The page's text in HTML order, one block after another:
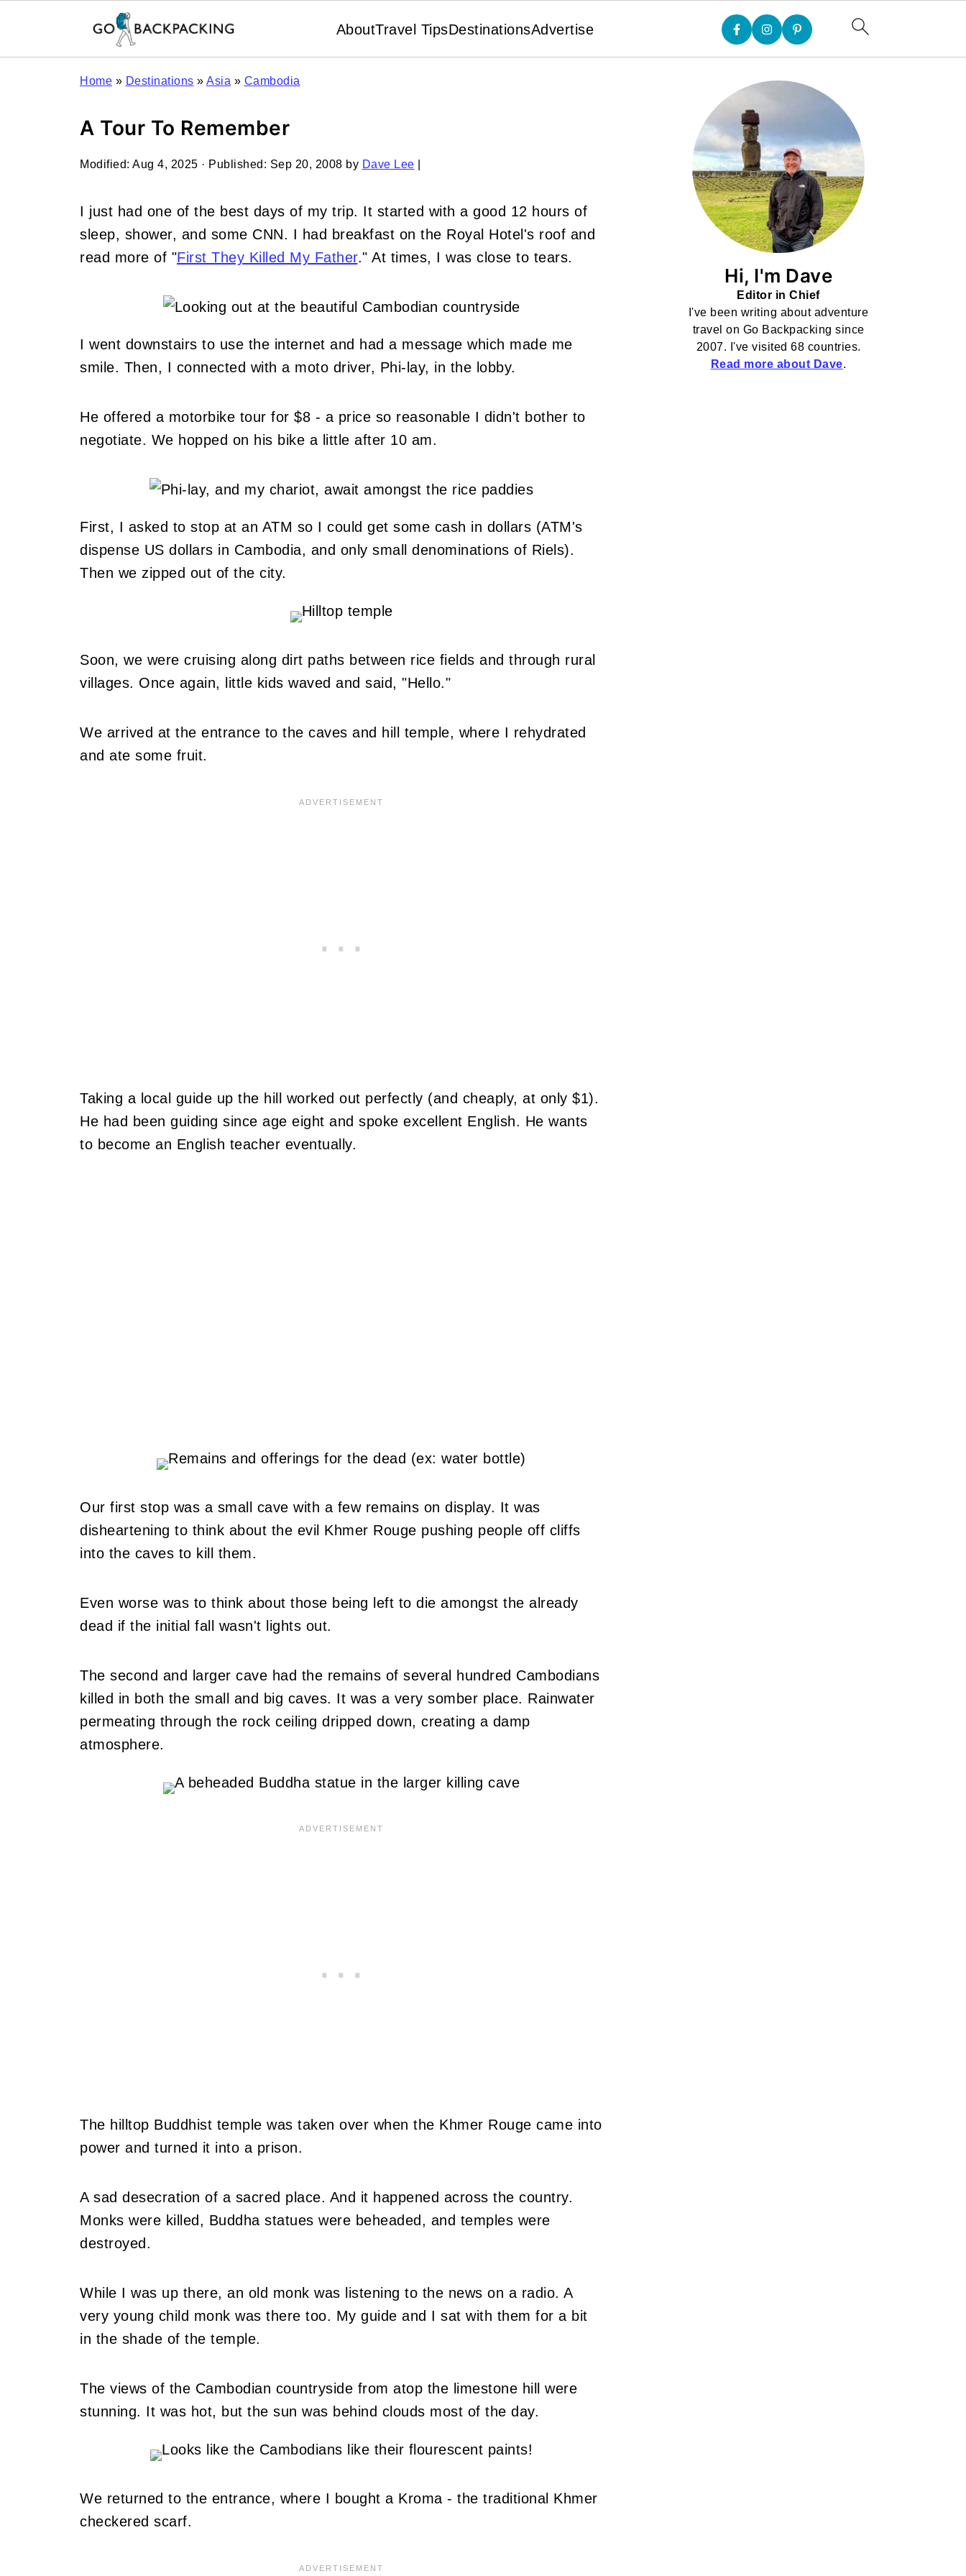
AboutTravel TipsDestinationsAdvertise
Home » Destinations » Asia » Cambodia
A Tour To Remember
Modified: Aug 4, 2025 · Published: Sep 20, 2008 by Dave Lee
I just had one of the best days of my trip. It started with a good 12 hours of
sleep, shower, and some CNN. I had breakfast on the Royal Hotel's roof and
read more of "First They Killed My Father." At times, I was close to tears.
I went downstairs to use the internet and had a message which made me
smile. Then, I connected with a moto driver, Phi-lay, in the lobby.
He offered a motorbike tour for $8 - a price so reasonable I didn't bother to
negotiate. We hopped on his bike a little after 10 am.
First, I asked to stop at an ATM so I could get some cash in dollars (ATM's
dispense US dollars in Cambodia, and only small denominations of Riels).
Then we zipped out of the city.
Soon, we were cruising along dirt paths between rice fields and through rural
villages. Once again, little kids waved and said, "Hello."
We arrived at the entrance to the caves and hill temple, where I rehydrated
and ate some fruit.
Taking a local guide up the hill worked out perfectly (and cheaply, at only $1).
He had been guiding since age eight and spoke excellent English. He wants
to become an English teacher eventually.
Our first stop was a small cave with a few remains on display. It was
disheartening to think about the evil Khmer Rouge pushing people off cliffs
into the caves to kill them.
Even worse was to think about those being left to die amongst the already
dead if the initial fall wasn't lights out.
The second and larger cave had the remains of several hundred Cambodians
killed in both the small and big caves. It was a very somber place. Rainwater
permeating through the rock ceiling dripped down, creating a damp
atmosphere.
The hilltop Buddhist temple was taken over when the Khmer Rouge came into
power and turned it into a prison.
A sad desecration of a sacred place. And it happened across the country.
Monks were killed, Buddha statues were beheaded, and temples were
destroyed.
While I was up there, an old monk was listening to the news on a radio. A
very young child monk was there too. My guide and I sat with them for a bit
in the shade of the temple.
The views of the Cambodian countryside from atop the limestone hill were
stunning. It was hot, but the sun was behind clouds most of the day.
We returned to the entrance, where I bought a Kroma - the traditional Khmer
checkered scarf.
Hi, I'm Dave
Editor in Chief
I've been writing about adventure
travel on Go Backpacking since
2007. I've visited 68 countries.
Read more about Dave.